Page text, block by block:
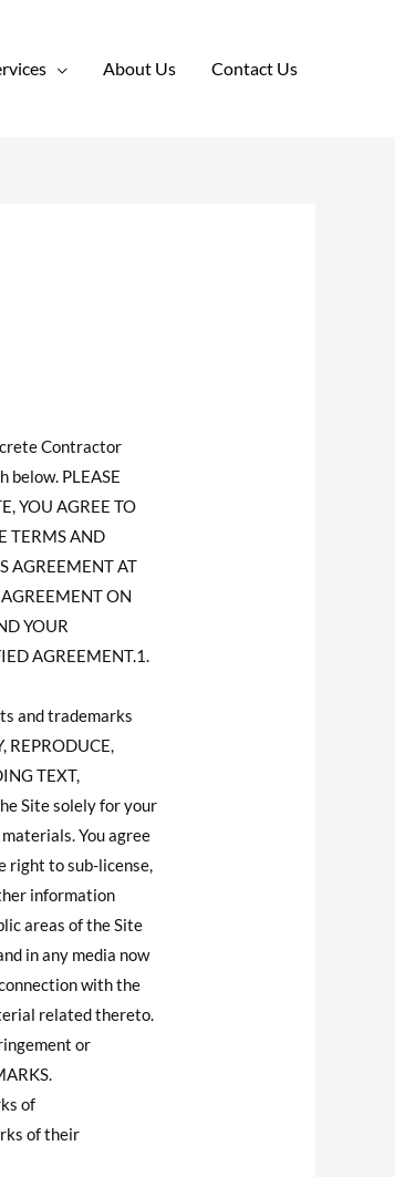
About Us Contact Us
Contractor
PLEASE
YOU AGREE TO
TERMS AND
AGREEMENT AT
ON
YOUR
AGREEMENT.1.
and trademarks
TEXT,
Site solely for your
You agree
right to sub-license,
information
areas of the Site
in any media now
with the
related thereto.
or
of
of their